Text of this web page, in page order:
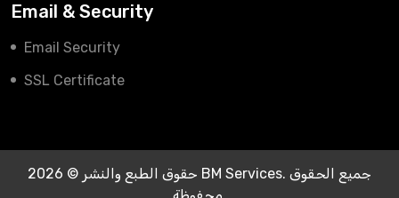
Email & Security
Email Security
SSL Certificate
حقوق الطبع والنشر © 2026 BM Services. جميع الحقوق